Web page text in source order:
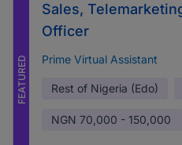
FEATURED
Sales,
Officer
Prime Virtual Assistant
Rest of Nigeria (Edo)
NGN 70,000 - 150,000